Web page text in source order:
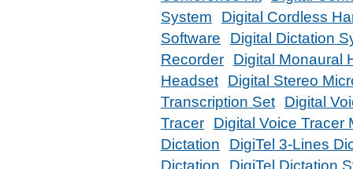
System
Digital Cordless
Software
Digital Dictation
Recorder
Digital Monaural
Headset
Digital Stereo
Transcription Set
Digital
Tracer
Digital Voice Tracer
Dictation
DigiTel 3-Lines
Dictation
DigiTel Dictation